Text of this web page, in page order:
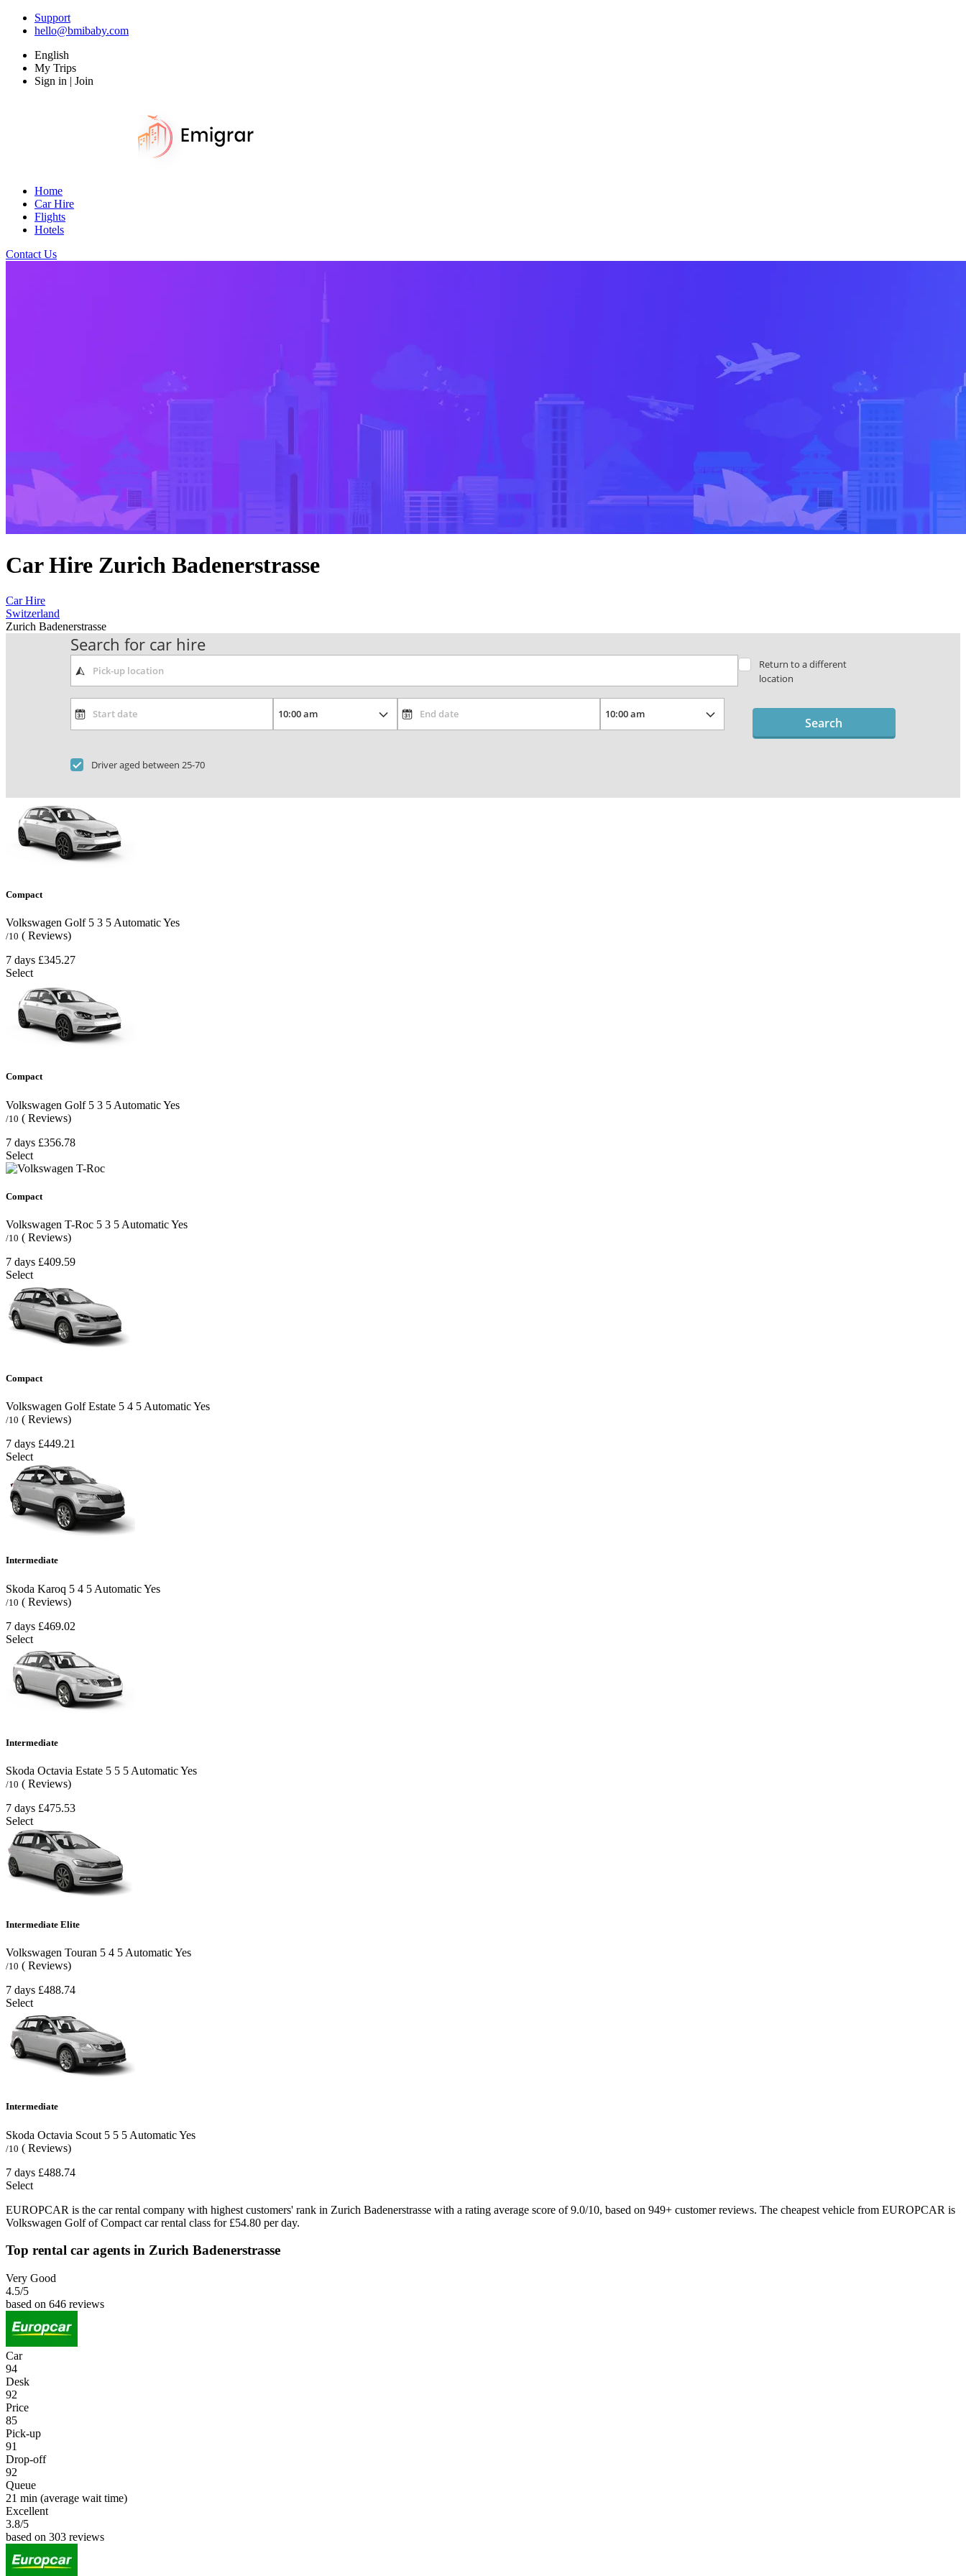
Support
hello@bmibaby.com
English
My Trips
Sign in | Join
Home
Car Hire
Flights
Hotels
Contact Us
Car Hire Zurich Badenerstrasse
Car Hire
Switzerland
Zurich Badenerstrasse
Search for car hire
Return to a different
location
Driver aged between 25-70
Search
Compact
Volkswagen Golf 5 3 5 AutomaticYes
/10 ( Reviews)
7 days £345.27
Select
Compact
Volkswagen Golf 5 3 5 AutomaticYes
/10 ( Reviews)
7 days £356.78
Select
Compact
Volkswagen T-Roc 5 3 5 AutomaticYes
/10 ( Reviews)
7 days £409.59
Select
Compact
Volkswagen Golf Estate 5 4 5 AutomaticYes
/10 ( Reviews)
7 days £449.21
Select
Intermediate
Skoda Karoq 5 4 5 AutomaticYes
/10 ( Reviews)
7 days £469.02
Select
Intermediate
Skoda Octavia Estate 5 5 5 AutomaticYes
/10 ( Reviews)
7 days £475.53
Select
Intermediate Elite
Volkswagen Touran 5 4 5 AutomaticYes
/10 ( Reviews)
7 days £488.74
Select
Intermediate
Skoda Octavia Scout 5 5 5 AutomaticYes
/10 ( Reviews)
7 days £488.74
Select
EUROPCAR is the car rental company with highest customers' rank in Zurich Badenerstrasse with a rating average score of 9.0/10, based on 949+ customer reviews. The cheapest vehicle from EUROPCAR is
Volkswagen Golf of Compact car rental class for £54.80 per day.
Top rental car agents in Zurich Badenerstrasse
Very Good
4.5/5
based on 646 reviews
Car
94
Desk
92
Price
85
Pick-up
91
Drop-off
92
Queue
21 min (average wait time)
Excellent
3.8/5
based on 303 reviews